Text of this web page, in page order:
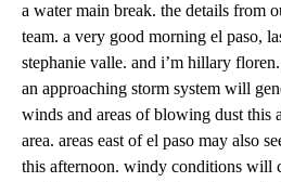
a water main break. the details from
team. a very good morning el paso,
stephanie valle. and i’m hillary
an approaching storm system will
winds and areas of blowing dust this
area. areas east of el paso may also
this afternoon. windy conditions will